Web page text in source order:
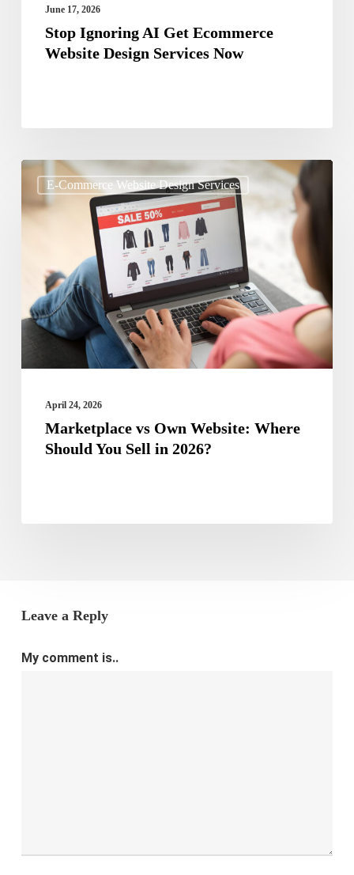
June 17, 2026
Stop Ignoring AI Get Ecommerce
Website Design Services Now
E-Commerce Website Design Services
Marketplace
Own
Where
Should
You
2026?April 24, 2026
Marketplace vs Own Website: Where
Should You Sell in 2026?
Leave a Reply
My comment is..